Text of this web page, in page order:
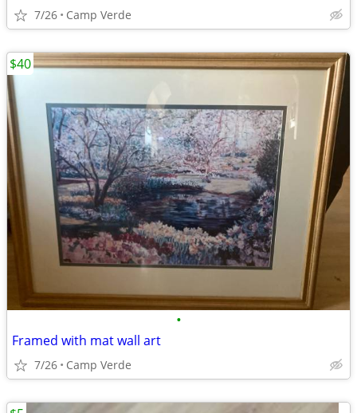
7/26 Camp Verde
•
Framed with mat wall art
7/26 Camp Verde
$40